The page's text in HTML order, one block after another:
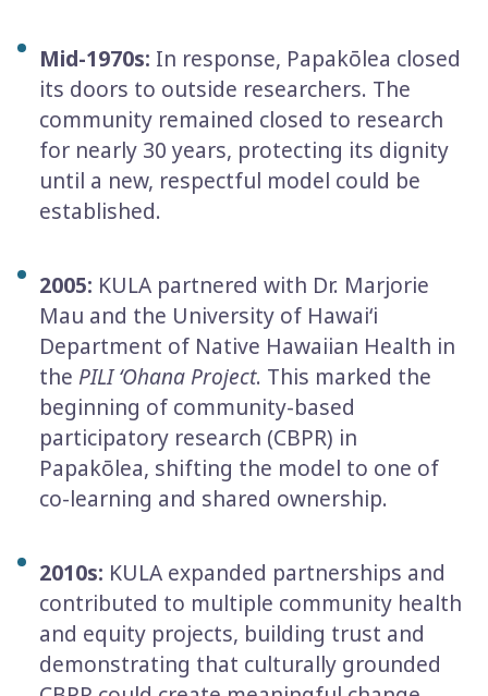
Mid-1970s: In response, Papakōlea closed
its doors to outside researchers. The
community remained closed to research
for nearly 30 years, protecting its dignity
until a new, respectful model could be
established.
2005: KULA partnered with Dr. Marjorie
Mau and the University of Hawaiʻi
Department of Native Hawaiian Health in
the PILI ʻOhana Project. This marked the
beginning of community-­based
participatory research (CBPR) in
Papakōlea, shifting the model to one of
co-­learning and shared ownership.
2010s: KULA expanded partnerships and
contributed to multiple community health
and equity projects, building trust and
demonstrating that culturally grounded